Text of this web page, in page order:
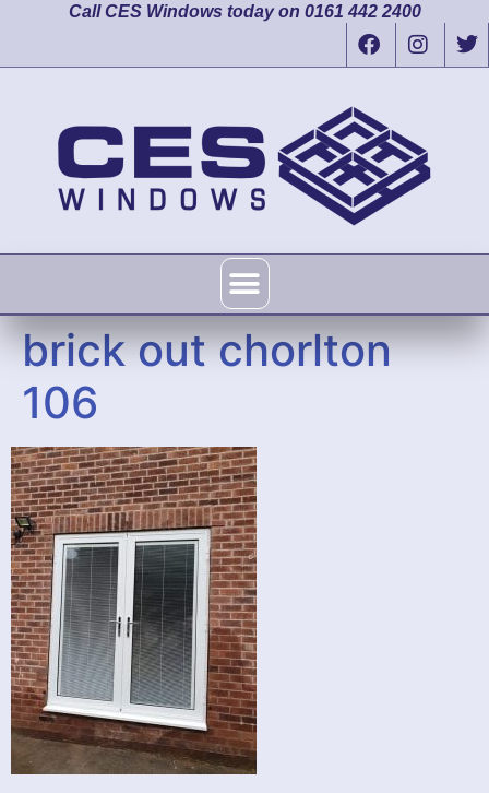
Call CES Windows today on 0161 442 2400
brick out chorlton
106